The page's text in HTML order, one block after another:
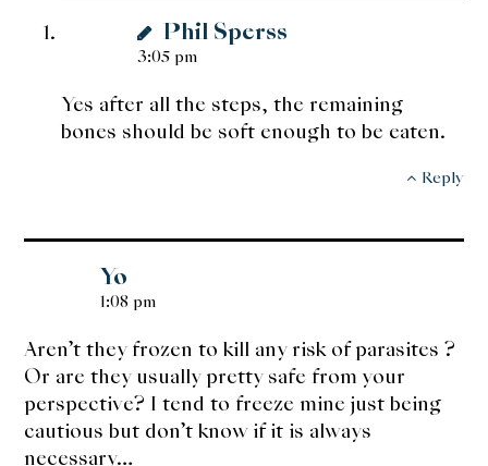
Phil Sperss
3:05 pm
Yes after all the steps, the remaining
bones should be soft enough to be eaten.
Reply
Yo
1:08 pm
Aren’t they frozen to kill any risk of parasites ?
Or are they usually pretty safe from your
perspective? I tend to freeze mine just being
cautious but don’t know if it is always
necessary…